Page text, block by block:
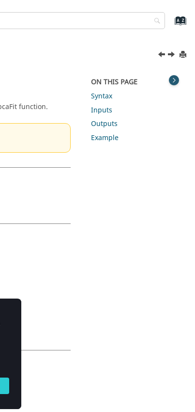
function.
ON THIS PAGE
Syntax
Inputs
Outputs
Example